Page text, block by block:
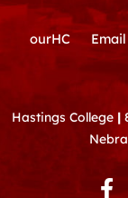
ourHC Email
Hastings College |
F